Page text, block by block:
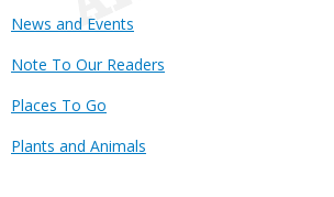
News and Events
Note To Our Readers
Places To Go
Plants and Animals